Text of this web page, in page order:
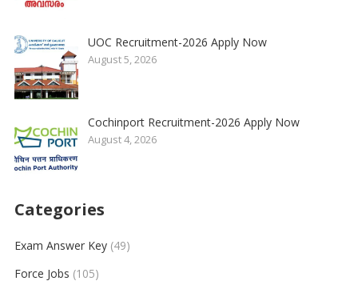
UOC Recruitment-2026 Apply Now
August 5, 2026
Cochinport Recruitment-2026 Apply Now
August 4, 2026
Categories
Exam Answer Key(49)
Force Jobs (105)